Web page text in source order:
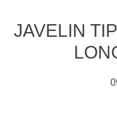
JAVELIN